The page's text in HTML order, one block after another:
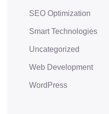
SEO Optimization
Smart Technologies
Uncategorized
Web Development
WordPress